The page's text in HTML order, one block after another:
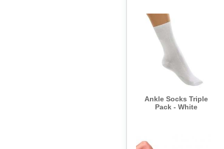
Ankle Socks Triple
Pack - White